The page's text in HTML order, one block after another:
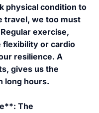
physical condition to
travel, we too must
exercise,
flexibility or cardio
resilience. A
gives us the
long hours.
The